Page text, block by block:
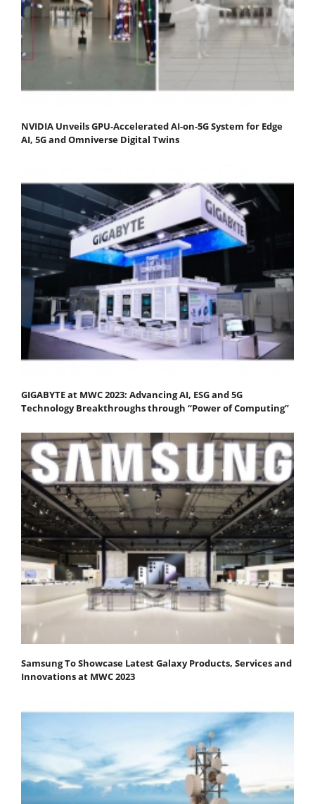
NVIDIA Unveils GPU-Accelerated AI-on-5G System for Edge
AI, 5G and Omniverse Digital Twins
GIGABYTE at MWC 2023: Advancing AI, ESG and 5G
Technology Breakthroughs through “Power of Computing”
Samsung To Showcase Latest Galaxy Products, Services and
Innovations at MWC 2023